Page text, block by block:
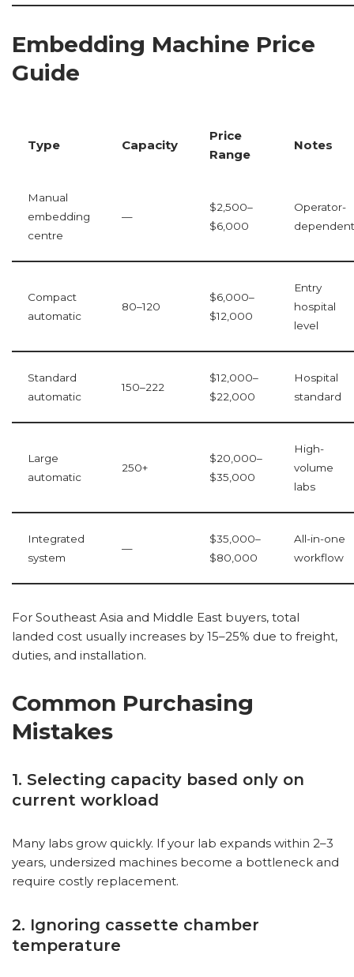
Embedding Machine Price
Guide
Type Capacity
Price
Range
Notes
Manual
embedding
centre
—
$2,500–
$6,000
Operator-
dependent
Compact
automatic
80–120
$6,000–
$12,000
Entry
hospital
level
Standard
automatic
150–222
$12,000–
$22,000
Hospital
standard
Large
automatic
250+
$20,000–
$35,000
High-
volume
labs
Integrated
system
—
$35,000–
$80,000
All-in-one
workflow
For Southeast Asia and Middle East buyers, total
landed cost usually increases by 15–25% due to freight,
duties, and installation.
Common Purchasing
Mistakes
1. Selecting capacity based only on
current workload
Many labs grow quickly. If your lab expands within 2–3
years, undersized machines become a bottleneck and
require costly replacement.
2. Ignoring cassette chamber
temperature